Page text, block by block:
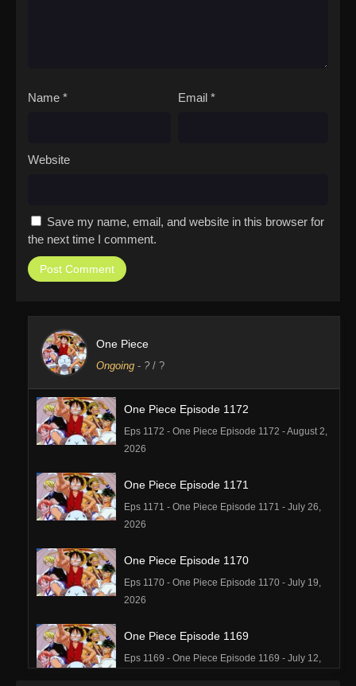
Name * Email *
Website
Save my name, email, and website in this browser for
the next time I comment.
One Piece
Ongoing - ? / ?
One Piece Episode 1172
Eps 1172 - One Piece Episode 1172 - August 2,
2026
One Piece Episode 1171
Eps 1171 - One Piece Episode 1171 - July 26,
2026
One Piece Episode 1170
Eps 1170 - One Piece Episode 1170 - July 19,
2026
One Piece Episode 1169
Eps 1169 - One Piece Episode 1169 - July 12,